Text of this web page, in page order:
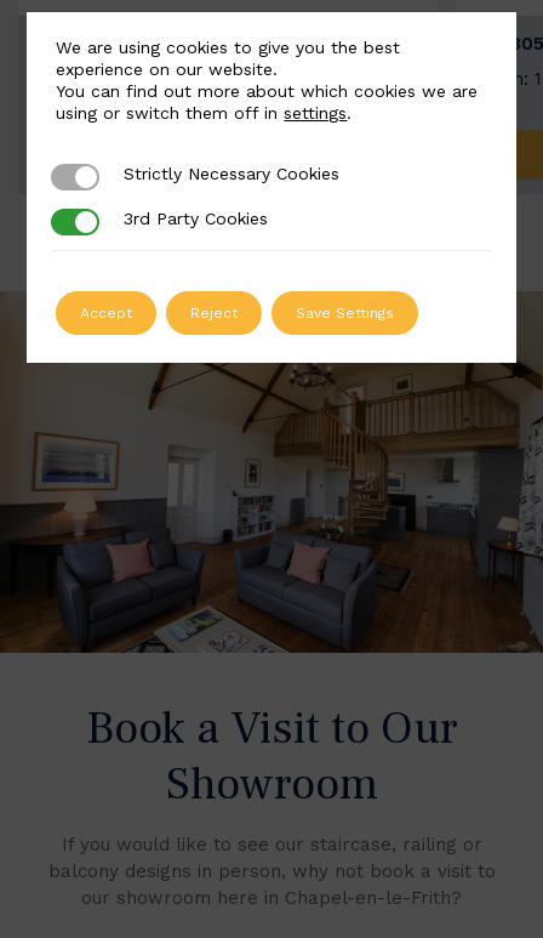
BSC3154-B
Width: 20mm | Height: 1000mm
Width:
Book a Visit to Our
Showroom
If you would like to see our staircase, railing or
balcony designs in person, why not book a visit to
our showroom here in Chapel-en-le-Frith?
We are using cookies to give you the best
experience on our website.
You can find out more about which cookies we are
using or switch them off insettings.
Strictly Necessary Cookies
Strictly Necessary Cookies
3rd Party Cookies
3rd Party Cookies
Accept Reject Save Settings